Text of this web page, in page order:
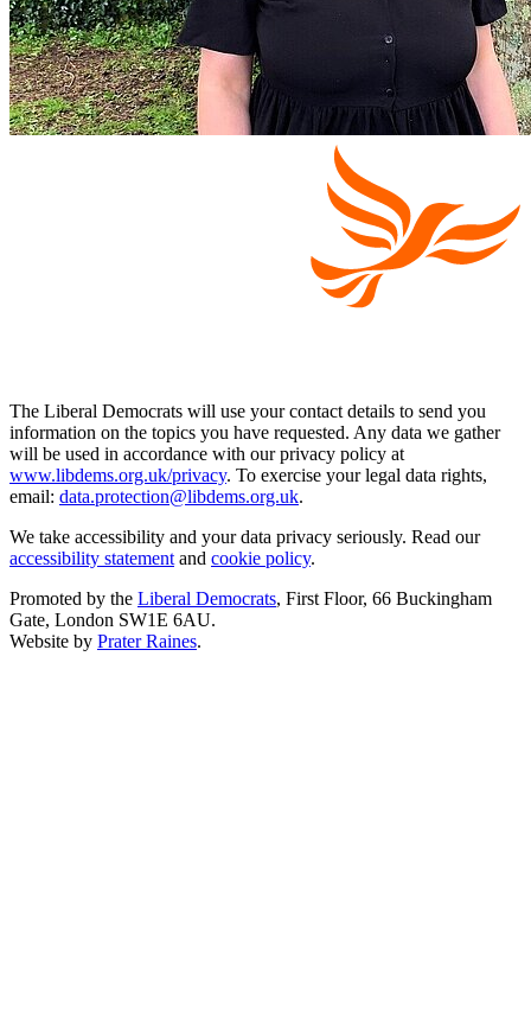
The Liberal Democrats will use your contact details to send you
information on the topics you have requested. Any data we gather
will be used in accordance with our privacy policy at
www.libdems.org.uk/privacy. To exercise your legal data rights,
email: data.protection@libdems.org.uk.
We take accessibility and your data privacy seriously. Read our
accessibility statementand cookie policy.
Promoted by the Liberal Democrats, First Floor, 66 Buckingham
Gate, London SW1E 6AU.
Website by Prater Raines.